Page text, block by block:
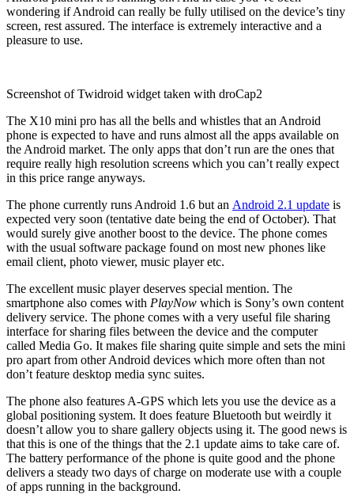
wondering if Android can really be fully utilised on the device’s tiny
screen, rest assured. The interface is extremely interactive and a
pleasure to use.
Screenshot of Twidroid widget taken with droCap2
The X10 mini pro has all the bells and whistles that an Android
phone is expected to have and runs almost all the apps available on
the Android market. The only apps that don’t run are the ones that
require really high resolution screens which you can’t really expect
in this price range anyways.
The phone currently runs Android 1.6 but an Android 2.1 update is
expected very soon (tentative date being the end of October). That
would surely give another boost to the device. The phone comes
with the usual software package found on most new phones like
email client, photo viewer, music player etc.
The excellent music player deserves special mention. The
smartphone also comes with PlayNow which is Sony’s own content
delivery service. The phone comes with a very useful file sharing
interface for sharing files between the device and the computer
called Media Go. It makes file sharing quite simple and sets the mini
pro apart from other Android devices which more often than not
don’t feature desktop media sync suites.
The phone also features A-GPS which lets you use the device as a
global positioning system. It does feature Bluetooth but weirdly it
doesn’t allow you to share gallery objects using it. The good news is
that this is one of the things that the 2.1 update aims to take care of.
The battery performance of the phone is quite good and the phone
delivers a steady two days of charge on moderate use with a couple
of apps running in the background.